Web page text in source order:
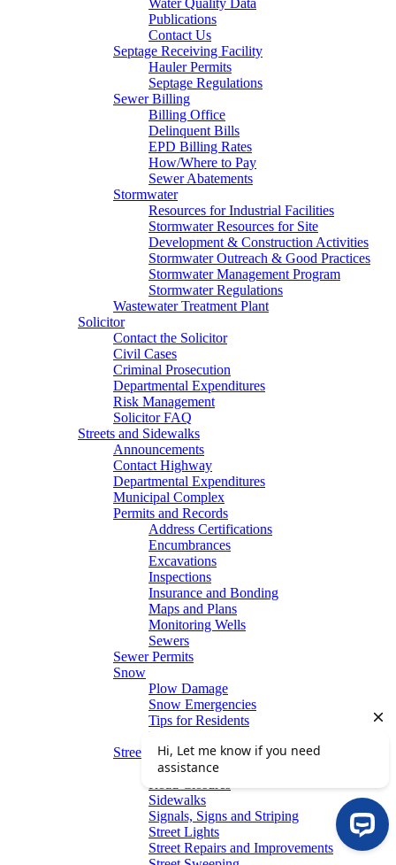
Water Quality Data
Publications
Contact Us
Septage Receiving Facility
Hauler Permits
Septage Regulations
Sewer Billing
Billing Office
Delinquent Bills
EPD Billing Rates
How/Where to Pay
Sewer Abatements
Stormwater
Resources for Industrial Facilities
Stormwater Resources for Site
Development & Construction Activities
Stormwater Outreach & Good Practices
Stormwater Management Program
Stormwater Regulations
Wastewater Treatment Plant
Solicitor
Contact the Solicitor
Civil Cases
Criminal Prosecution
Departmental Expenditures
Risk Management
Solicitor FAQ
Streets and Sidewalks
Announcements
Contact Highway
Departmental Expenditures
Municipal Complex
Permits and Records
Address Certifications
Encumbrances
Excavations
Inspections
Insurance and Bonding
Maps and Plans
Monitoring Wells
Sewers
Sewer Permits
Snow
Plow Damage
Snow Emergencies
Tips for Residents
Winter Parking
Streets
Graffiti Removal
Sidewalks
Signals, Signs and Striping
Street Lights
Street Repairs and Improvements